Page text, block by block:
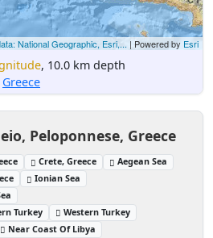
National Geographic, Esri,... | Powered by Esri
, 10.0 km depth
Greece
Peloponnese, Greece
Crete, Greece
Aegean Sea
Ionian Sea
Turkey
Western Turkey
Near Coast Of Libya